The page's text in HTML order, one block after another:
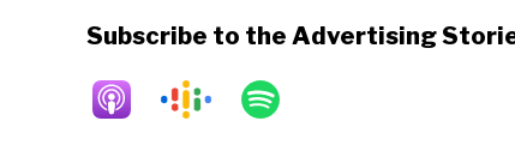
Subscribe to the Advertising